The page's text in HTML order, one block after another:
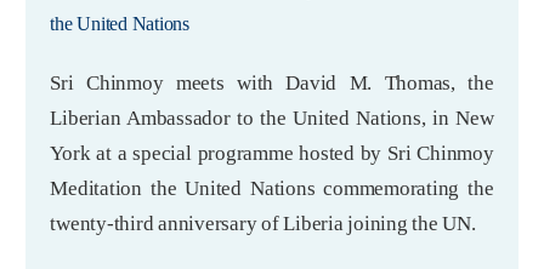
the United Nations
Sri Chinmoy meets with David M. Thomas, the
Liberian Ambassador to the United Nations, in New
York at a special programme hosted by Sri Chinmoy
Meditation the United Nations commemorating the
twenty-third anniversary of Liberia joining the UN.